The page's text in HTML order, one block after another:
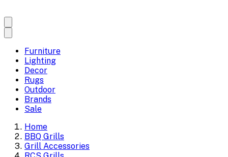
Furniture
Lighting
Decor
Rugs
Outdoor
Brands
Sale
Home
BBQ Grills
Grill Accessories